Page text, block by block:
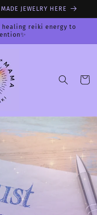
JEWELRY HERE
reiki energy to
Cart